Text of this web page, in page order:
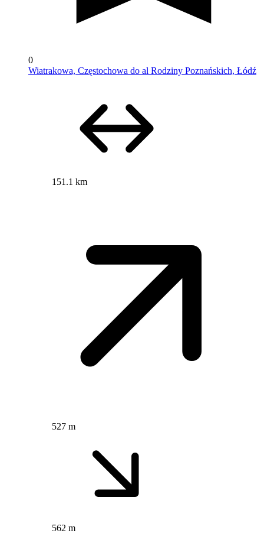
0
Wiatrakowa, Częstochowa do al Rodziny Poznańskich, Łódź
151.1 km
527 m
562 m